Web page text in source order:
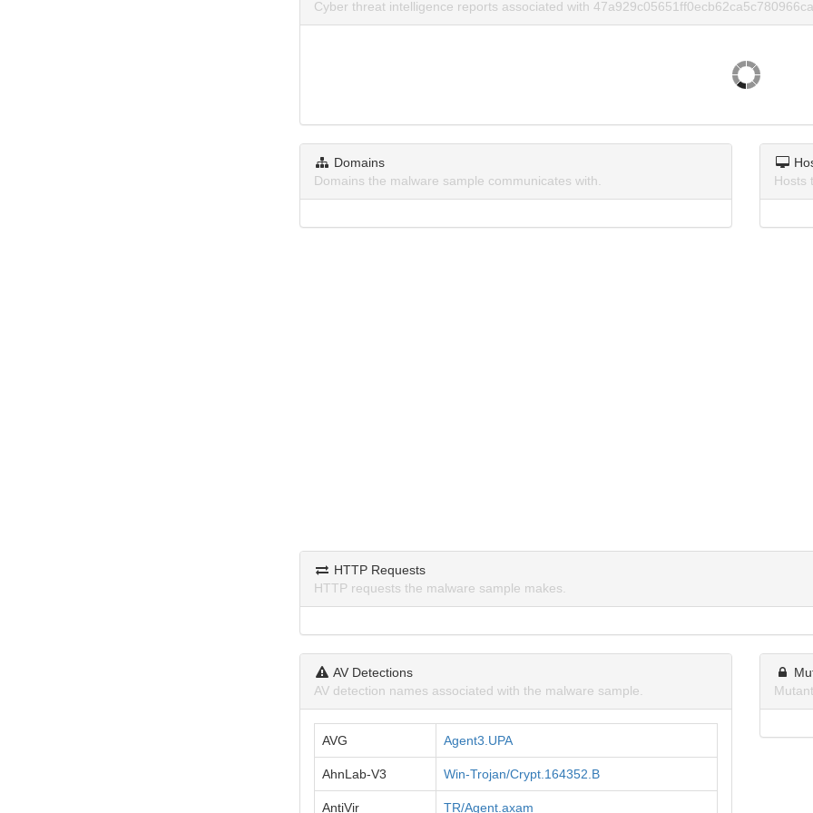
Cyber threat intelligence reports associated with
Domains
Domains the malware sample communicates with.
Hosts
HTTP Requests
HTTP requests the malware sample makes.
AV Detections
AV detection names associated with the malware sample.
AVG Agent3.UPA
AhnLab-V3 Win-Trojan/Crypt.164352.B
AntiVir TR/Agent.axam